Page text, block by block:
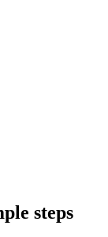
steps